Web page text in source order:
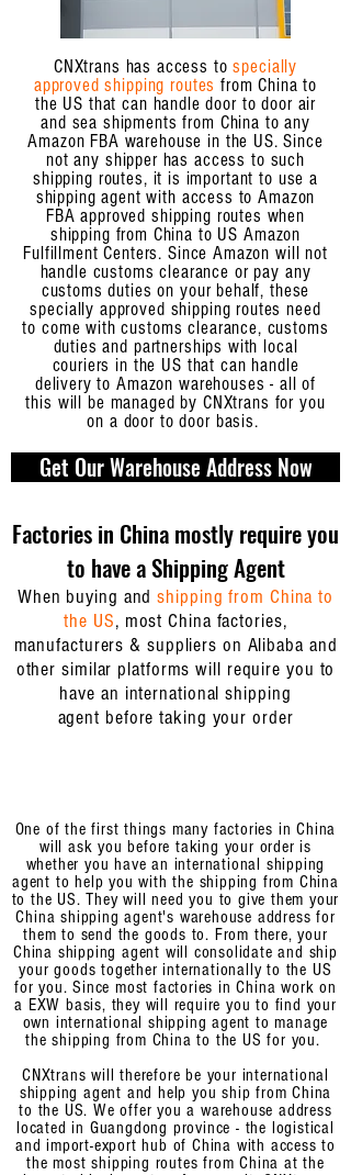
CNXtrans has access tospecially
approved shipping routes from China to
the US that can handle door to door air
and sea shipments from China to any
Amazon FBA warehouse in the US. Since
not any shipper has access to such
shipping routes, it is important to use a
shipping agent with access to Amazon
FBA approved shipping routes when
shipping from China to US Amazon
Fulfillment Centers. Since Amazon will not
handle customs clearance or pay any
customs duties on your behalf, these
specially approved shipping routes need
to come with customs clearance, customs
duties and partnerships with local
couriers in the US that can handle
delivery to Amazon warehouses - all of
this will be managed by CNXtrans for you
on a door to door basis.
Get Our Warehouse Address Now
Factories in China mostly require you
to have a Shipping Agent
When buying andshipping from China to
the US, most China factories,
manufacturers & suppliers on Alibaba and
other similar platforms will require you to
have an international shipping
agent before taking your order
One of the first things many factories in China
will ask you before taking your order is
whether you have an international shipping
agent to help you with the shipping from China
to the US. They will need you to give them your
China shipping agent's warehouse address for
them to send the goods to. From there, your
China shipping agent will consolidate and ship
your goods together internationally to the US
for you. Since most factories in China work on
a EXW basis, they will require youto find your
own international shipping agent to manage
the shipping from China to the US for you.
CNXtrans will therefore be your international
shipping agent and help you ship from China
to the US. We offer you a warehouse address
located in Guangdong province - the logistical
and import-export hub of China with access to
the most shipping routes from China at the